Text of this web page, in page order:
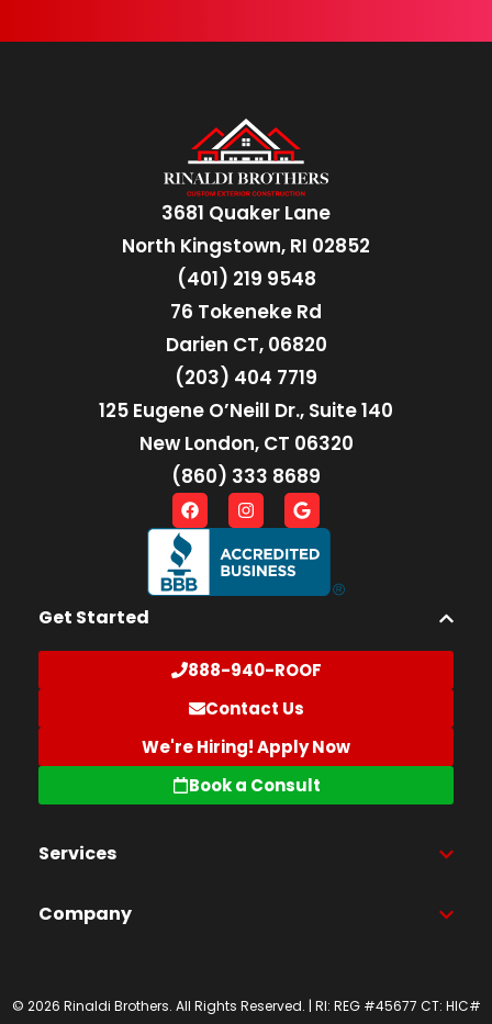
3681 Quaker Lane
North Kingstown, RI 02852
(401) 219 9548
76 Tokeneke Rd
Darien CT, 06820
(203) 404 7719
125 Eugene O’Neill Dr., Suite 140
New London, CT 06320
(860) 333 8689
Get Started
888-940-ROOF
Contact Us
We're Hiring! Apply Now
Book a Consult
Services
Company
© 2026 Rinaldi Brothers. All Rights Reserved. | RI: REG #45677 CT: HIC#